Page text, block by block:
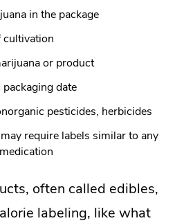
in the package
cultivation
or product
date
pesticides, herbicides
require labels similar to any
often called edibles,
labeling, like what